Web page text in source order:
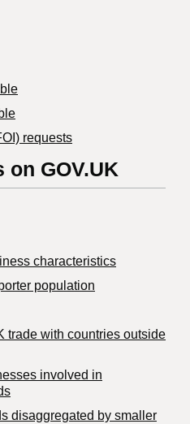
requests
on GOV.UK
characteristics
population
trade with countries outside
involved in
disaggregated by smaller